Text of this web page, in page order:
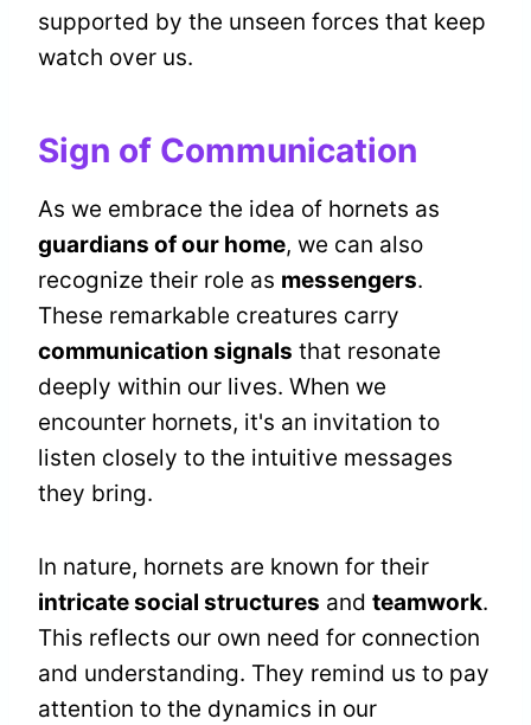
supported by the unseen forces that keep
watch over us.
Sign of Communication
As we embrace the idea of hornets as
guardians of our home, we can also
recognize their role as messengers.
These remarkable creatures carry
communication signals that resonate
deeply within our lives. When we
encounter hornets, it's an invitation to
listen closely to the intuitive messages
they bring.
In nature, hornets are known for their
intricate social structures and teamwork.
This reflects our own need for connection
and understanding. They remind us to pay
attention to the dynamics in our